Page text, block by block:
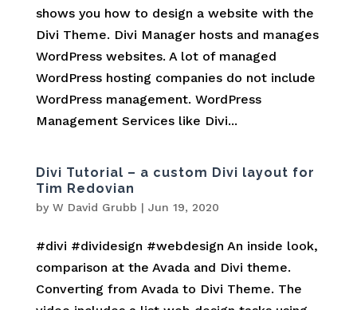
shows you how to design a website with the
Divi Theme. Divi Manager hosts and manages
WordPress websites. A lot of managed
WordPress hosting companies do not include
WordPress management. WordPress
Management Services like Divi...
Divi Tutorial – a custom Divi layout for
Tim Redovian
by W David Grubb | Jun 19, 2020
#divi #dividesign #webdesign An inside look,
comparison at the Avada and Divi theme.
Converting from Avada to Divi Theme. The